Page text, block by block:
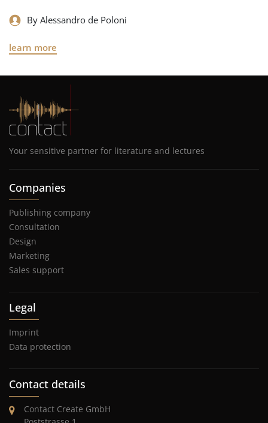
By Alessandro de Poloni
learn more
Your sensitive partner for literature and lectures
Companies
Publishing company
Consultation
Design
Marketing
Sales support
Legal
Imprint
Data protection
Contact details
Contact Create GmbH